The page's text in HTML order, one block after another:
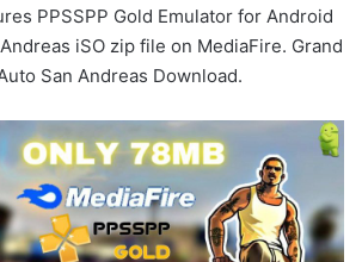
PPSSPP Gold Emulator for Android
iSO zip file on MediaFire. Grand
San Andreas Download.